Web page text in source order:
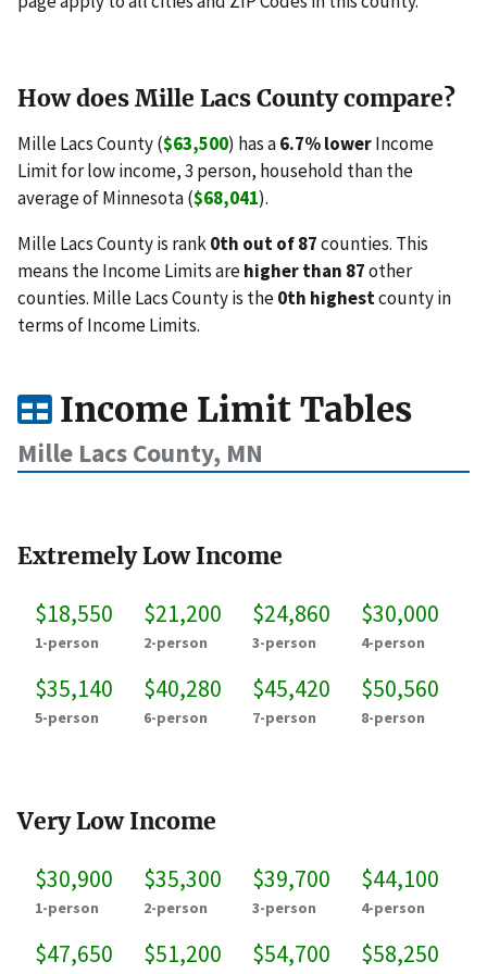
How does Mille Lacs County compare?
Mille Lacs County ($63,500) has a6.7% lowerIncome
Limit for low income, 3 person, household than the
average of Minnesota ($68,041).
Mille Lacs County is rank0th out of 87counties. This
means the Income Limits arehigher than 87other
counties. Mille Lacs County is the0th highestcounty in
terms of Income Limits.
Income Limit Tables
Mille Lacs County, MN
Extremely Low Income
$18,550
1-person
$21,200
2-person
$24,860
3-person
$30,000
4-person
$35,140
5-person
$40,280
6-person
$45,420
7-person
$50,560
8-person
Very Low Income
$30,900
1-person
$35,300
2-person
$39,700
3-person
$44,100
4-person
$47,650 $51,200 $54,700 $58,250